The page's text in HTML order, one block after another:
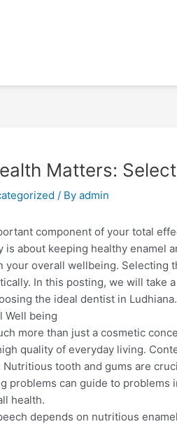
Matters:
/ By admin
component of your total
about keeping healthy enamel
your overall wellbeing. Selecting
In this posting, we will take
the ideal dentist in Ludhiana.
Well being
more than just a cosmetic
quality of everyday living.
tooth and gums are
problems can guide to problems
health.
depends on nutritious